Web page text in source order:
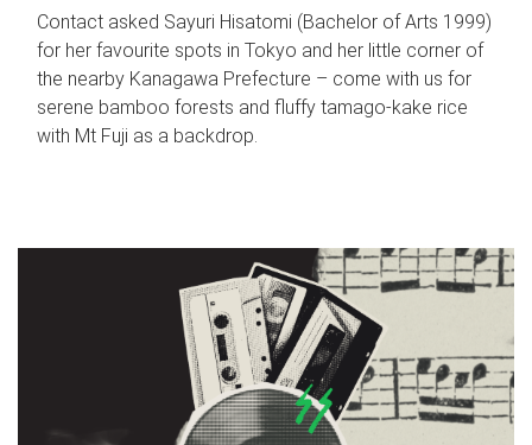
Contact asked Sayuri Hisatomi (Bachelor of Arts 1999)
for her favourite spots in Tokyo and her little corner of
the nearby Kanagawa Prefecture – come with us for
serene bamboo forests and fluffy tamago-kake rice
with Mt Fuji as a backdrop.